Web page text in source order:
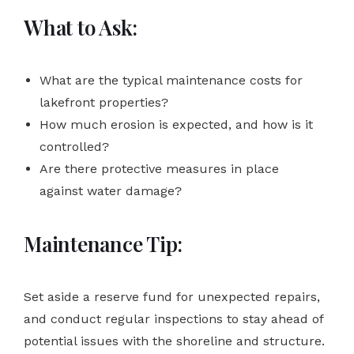
What to Ask:
What are the typical maintenance costs for
lakefront properties?
How much erosion is expected, and how is it
controlled?
Are there protective measures in place
against water damage?
Maintenance Tip:
Set aside a reserve fund for unexpected repairs,
and conduct regular inspections to stay ahead of
potential issues with the shoreline and structure.